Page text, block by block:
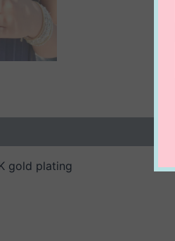
gold plating